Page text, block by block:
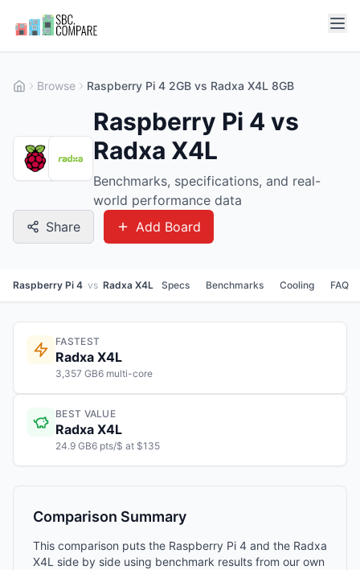
Browse Raspberry Pi 4 2GB vs Radxa X4L 8GB
Raspberry Pi 4 vs
Radxa X4L
Benchmarks, specifications, and real-
world performance data
Share
Add Board
Raspberry Pi 4 vs Radxa X4L Specs Benchmarks Cooling FAQ
FASTEST
Radxa X4L
3,357 GB6 multi-core
BEST VALUE
Radxa X4L
24.9 GB6 pts/$ at $135
Comparison Summary
This comparison puts the Raspberry Pi 4 and the Radxa
X4L side by side using benchmark results from our own